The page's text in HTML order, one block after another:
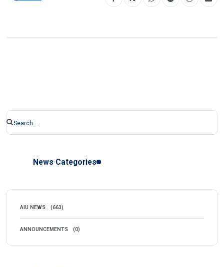
News Categories
AIU NEWS (663)
ANNOUNCEMENTS (0)